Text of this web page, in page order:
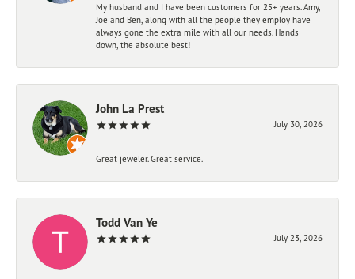
My husband and I have been customers for 25+ years. Amy,
Joe and Ben, along with all the people they employ have
always gone the extra mile with all our needs. Hands
down, the absolute best!
John La Prest
July 30, 2026
Great jeweler. Great service.
Todd Van Ye
July 23, 2026
-